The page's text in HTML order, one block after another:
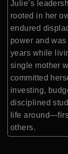
Julie’s
rooted in her
endured
power and
years while
single mother
committed
investing,
disciplined
life
others.